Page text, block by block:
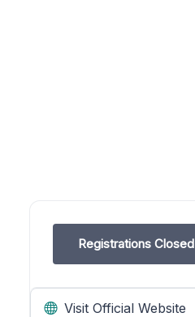
Registrations Closed
Visit Official Website